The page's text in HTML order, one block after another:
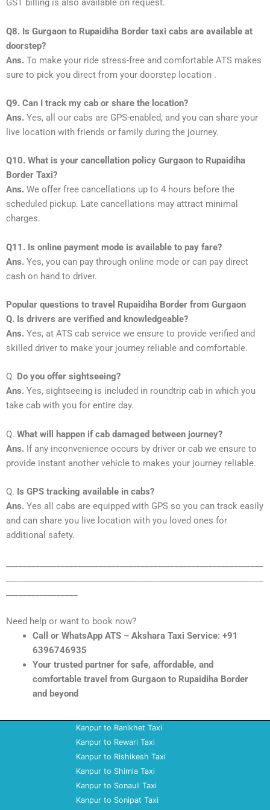
GST billing is also available on request.
Q8. Is Gurgaon to Rupaidiha Border taxi cabs are available at
doorstep?
Ans. To make your ride stress-free and comfortable ATS makes
sure to pick you direct from your doorstep location .
Q9. Can I track my cab or share the location?
Ans. Yes, all our cabs are GPS-enabled, and you can share your
live location with friends or family during the journey.
Q10. What is your cancellation policy Gurgaon to Rupaidiha
Border Taxi?
Ans. We offer free cancellations up to 4 hours before the
scheduled pickup. Late cancellations may attract minimal
charges.
Q11. Is online payment mode is available to pay fare?
Ans. Yes, you can pay through online mode or can pay direct
cash on hand to driver.
Popular questions to travel Rupaidiha Border from Gurgaon
Q. Is drivers are verified and knowledgeable?
Ans. Yes, at ATS cab service we ensure to provide verified and
skilled driver to make your journey reliable and comfortable.
Q. Do you offer sightseeing?
Ans. Yes, sightseeing is included in roundtrip cab in which you
take cab with you for entire day.
Q. What will happen if cab damaged between journey?
Ans. If any inconvenience occurs by driver or cab we ensure to
provide instant another vehicle to makes your journey reliable.
Q. Is GPS tracking available in cabs?
Ans. Yes all cabs are equipped with GPS so you can track easily
and can share you live location with you loved ones for
additional safety.
Need help or want to book now?
Call or WhatsApp ATS – Akshara Taxi Service: +91
6396746935
Your trusted partner for safe, affordable, and
comfortable travel from Gurgaon to Rupaidiha Border
and beyond
Kanpur to Ranikhet Taxi
Kanpur to Rewari Taxi
Kanpur to Rishikesh Taxi
Kanpur to Shimla Taxi
Kanpur to Sonauli Taxi
Kanpur to Sonipat Taxi